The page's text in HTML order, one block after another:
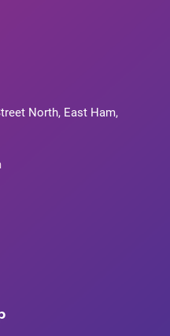
North, East Ham,